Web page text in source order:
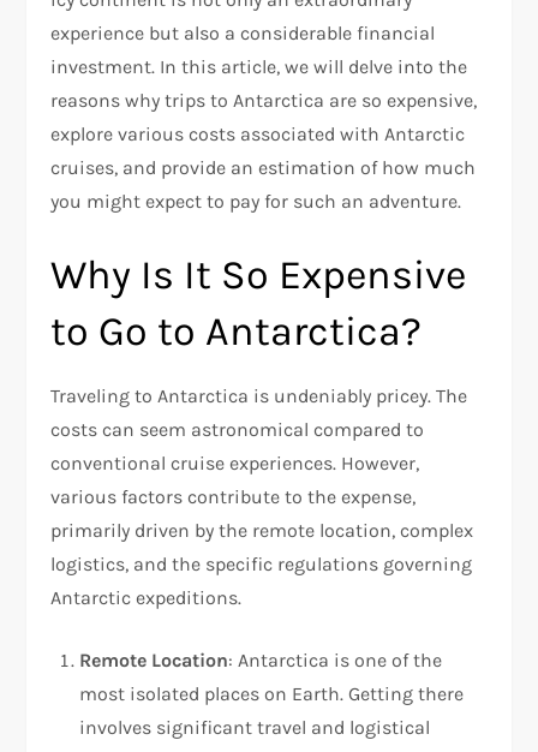
experience but also a considerable financial
investment. In this article, we will delve into the
reasons why trips to Antarctica are so expensive,
explore various costs associated with Antarctic
cruises, and provide an estimation of how much
you might expect to pay for such an adventure.
Why Is It So Expensive
to Go to Antarctica?
Traveling to Antarctica is undeniably pricey. The
costs can seem astronomical compared to
conventional cruise experiences. However,
various factors contribute to the expense,
primarily driven by the remote location, complex
logistics, and the specific regulations governing
Antarctic expeditions.
Remote Location: Antarctica is one of the
most isolated places on Earth. Getting there
involves significant travel and logistical